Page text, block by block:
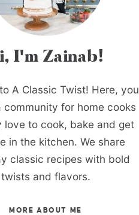
I'm Zainab!
A Classic Twist! Here, you
community for home cooks
love to cook, bake and get
in the kitchen. We share
classic recipes with bold
twists and flavors.
MORE ABOUT ME